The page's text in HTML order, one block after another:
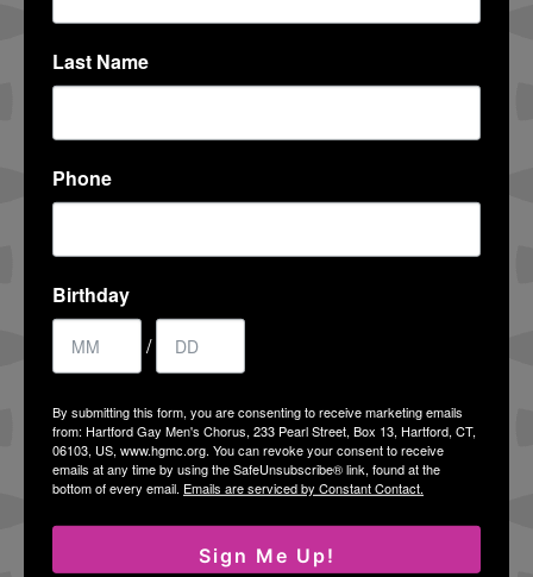
COMMUNITY ENGAGEMENT CHAIR
JOHN ROUSH
FUNDRAISING CHAIR
Last Name
Phone
Birthday
/
By submitting this form, you are consenting to receive marketing emails
from: Hartford Gay Men's Chorus, 233 Pearl Street, Box 13, Hartford, CT,
06103, US, www.hgmc.org. You can revoke your consent to receive
emails at any time by using the SafeUnsubscribe® link, found at the
bottom of every email. Emails are serviced by Constant Contact.
Sign Me Up!